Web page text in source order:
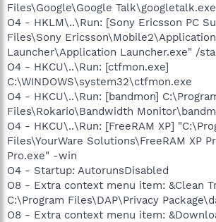
Files\Google\Google
O4 - HKLM\..\Run: [Sony Ericsson PC
Files\Sony Ericsson\Mobile2\Application
Launcher\Application Launcher.exe" /
O4 - HKCU\..\Run: [ctfmon.exe]
C:\WINDOWS\system32\ctfmon.exe
O4 - HKCU\..\Run: [bandmon]
Files\Rokario\Bandwidth
O4 - HKCU\..\Run: [FreeRAM XP]
Files\YourWare Solutions\FreeRAM XP
Pro.exe" -win
O4 - Startup: AutorunsDisabled
O8 - Extra context menu item: &Clean
C:\Program Files\DAP\Privacy
O8 - Extra context menu item: